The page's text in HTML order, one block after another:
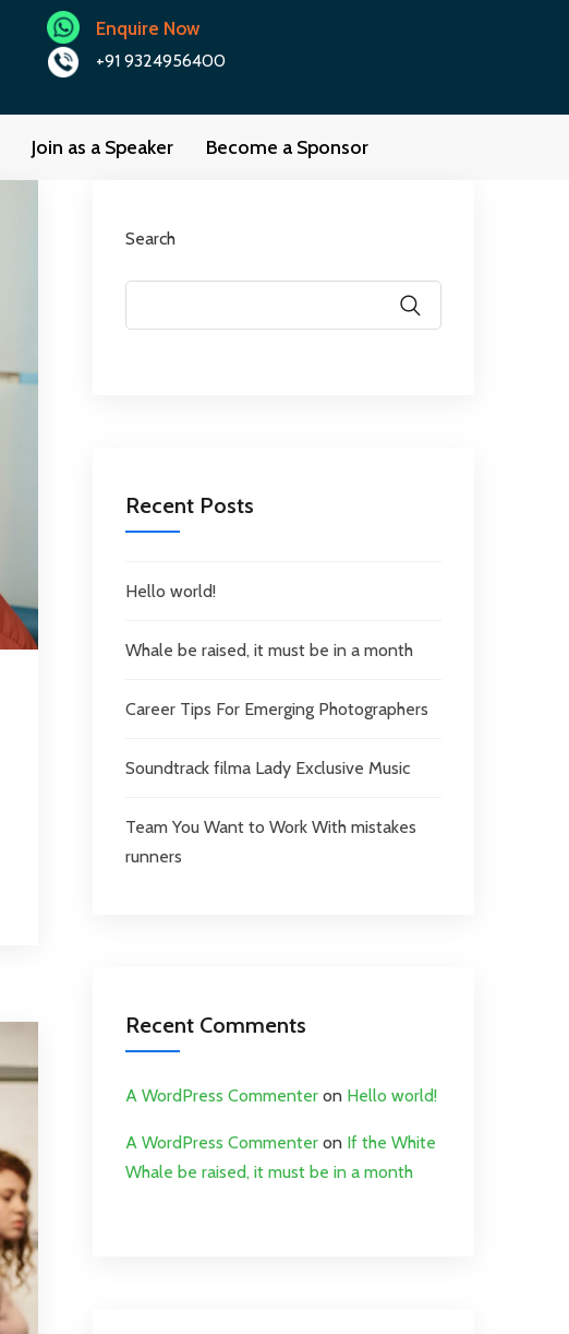
Enquire Now
+91 9324956400
Join as a Speaker Become a Sponsor
Search
Recent Posts
Hello world!
Whale be raised, it must be in a month
Career Tips For Emerging Photographers
Soundtrack filma Lady Exclusive Music
Team You Want to Work With mistakes
runners
Recent Comments
A WordPress Commenter on Hello world!
A WordPress Commenter on If the White
Whale be raised, it must be in a month